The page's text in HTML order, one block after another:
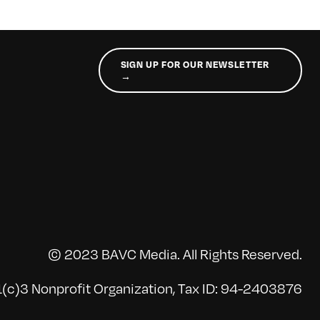
SIGN UP FOR OUR NEWSLETTER
→
© 2023 BAVC Media. All Rights Reserved.
Nonprofit Organization, Tax ID: 94-2403876